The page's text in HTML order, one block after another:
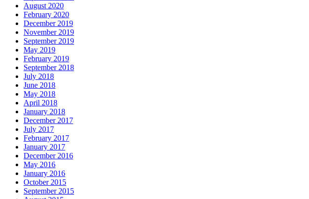
August 2020
February 2020
December 2019
November 2019
September 2019
May 2019
February 2019
September 2018
July 2018
June 2018
May 2018
April 2018
January 2018
December 2017
July 2017
February 2017
January 2017
December 2016
May 2016
January 2016
October 2015
September 2015